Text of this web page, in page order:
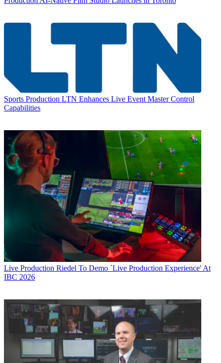
Sports Production LTN Enhances Live Event Master Control
Capabilities
Live Production Riedel To Demo `Live Production Experience' At
IBC 2026